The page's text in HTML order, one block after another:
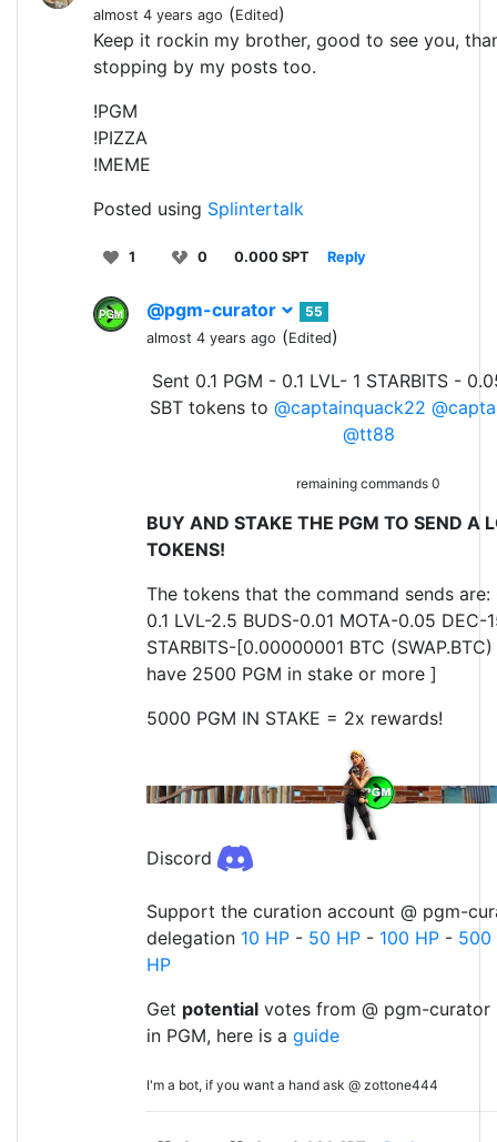
almost 4 years ago (Edited)
Keep it rockin my brother, good to see you,
stopping by my posts too.
!PGM
!PIZZA
!MEME
Posted using Splintertalk
1 0 0.000 SPT Reply
@pgm-curator
55
almost 4 years ago (Edited)
Sent 0.1 PGM - 0.1 LVL- 1 STARBITS -
SBT tokens to @captainquack22
@tt88
remaining commands 0
BUY AND STAKE THE PGM TO SEND A
TOKENS!
The tokens that the command sends are:
0.1 LVL-2.5 BUDS-0.01 MOTA-0.05 DEC-
STARBITS-[0.00000001 BTC
have 2500 PGM in stake or more ]
5000 PGM IN STAKE = 2x rewards!
Discord
Support the curation account @ pgm-
delegation 10 HP - 50 HP - 100 HP - 500
HP
Get potential votes from @ pgm-curator
in PGM, here is a guide
I'm a bot, if you want a hand ask @ zottone444